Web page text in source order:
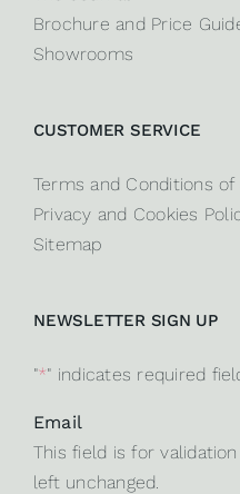
Brochure and Price
Showrooms
CUSTOMER SERVICE
Terms and Conditions of
Privacy and Cookies
Sitemap
NEWSLETTER SIGN UP
"*" indicates required
Email
This field is for
left unchanged.